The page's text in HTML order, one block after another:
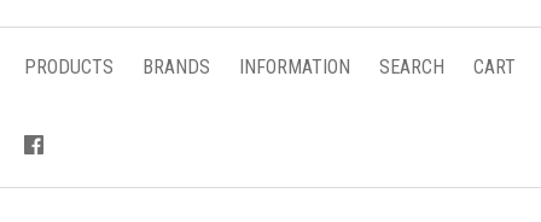
PRODUCTS BRANDS INFORMATION SEARCH CART